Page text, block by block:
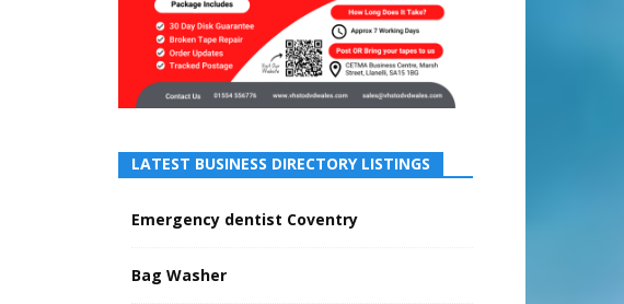
LATEST BUSINESS DIRECTORY LISTINGS
Emergency dentist Coventry
Bag Washer